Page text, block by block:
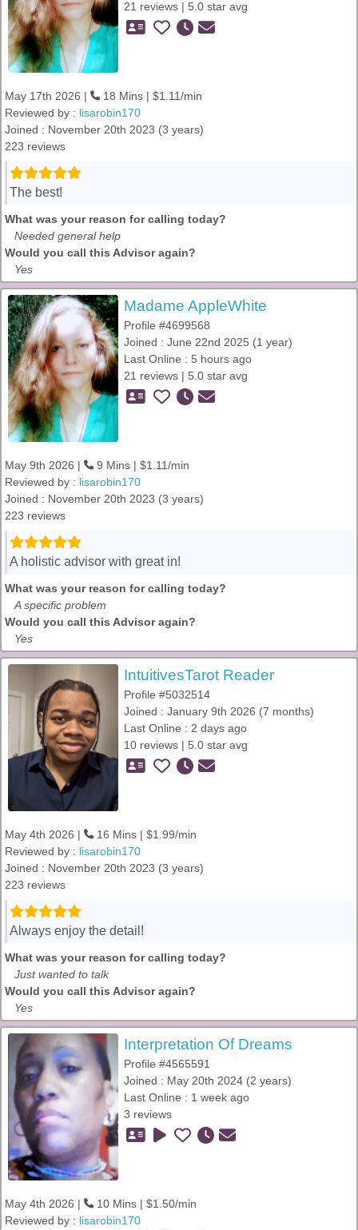
21 reviews | 5.0 star avg
May 17th 2026 |
18 Mins | $1.11/min
Reviewed by : lisarobin170
Joined : November 20th 2023 (3 years)
223 reviews
The best!
What was your reason for calling today?
Needed general help
Would you call this Advisor again?
Yes
Madame AppleWhite
Profile #4699568
Joined : June 22nd 2025 (1 year)
Last Online : 5 hours ago
21 reviews | 5.0 star avg
May 9th 2026 |
9 Mins | $1.11/min
Reviewed by : lisarobin170
Joined : November 20th 2023 (3 years)
223 reviews
A holistic advisor with great in!
What was your reason for calling today?
A specific problem
Would you call this Advisor again?
Yes
IntuitivesTarot Reader
Profile #5032514
Joined : January 9th 2026 (7 months)
Last Online : 2 days ago
10 reviews | 5.0 star avg
May 4th 2026 |
16 Mins | $1.99/min
Reviewed by : lisarobin170
Joined : November 20th 2023 (3 years)
223 reviews
Always enjoy the detail!
What was your reason for calling today?
Just wanted to talk
Would you call this Advisor again?
Yes
Interpretation Of Dreams
Profile #4565591
Joined : May 20th 2024 (2 years)
Last Online : 1 week ago
3 reviews
May 4th 2026 |
10 Mins | $1.50/min
Reviewed by : lisarobin170